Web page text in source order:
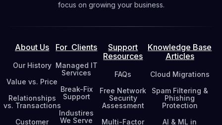
focus on growing your business.
About Us
Our History
Value vs. Price
Relationships
vs. Transactions
Customer
For Clients
Managed IT
Services
Break-Fix
Support
Industires
We Serve
Support
Resources
FAQs
Free Network
Security
Assessment
Multi-Factor
Knowledge Base
Articles
Cloud Migrations
Spam Filtering &
Phishing
Protection
AI & ML in